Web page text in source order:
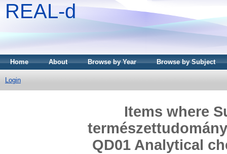
REAL-d
Home About Browse by Year Browse by Subject
Login
Items where
QD01 Analytical